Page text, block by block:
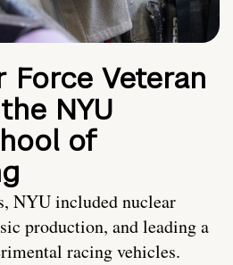
Force Veteran
NYU
of
NYU included nuclear
production, and leading a
racing vehicles.